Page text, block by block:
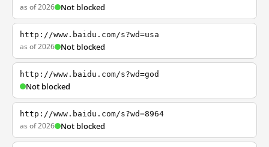
as of 2026 Not blocked
http://www.baidu.com/s?wd=usa
as of 2026 Not blocked
http://www.baidu.com/s?wd=god
Not blocked
http://www.baidu.com/s?wd=8964
as of 2026 Not blocked